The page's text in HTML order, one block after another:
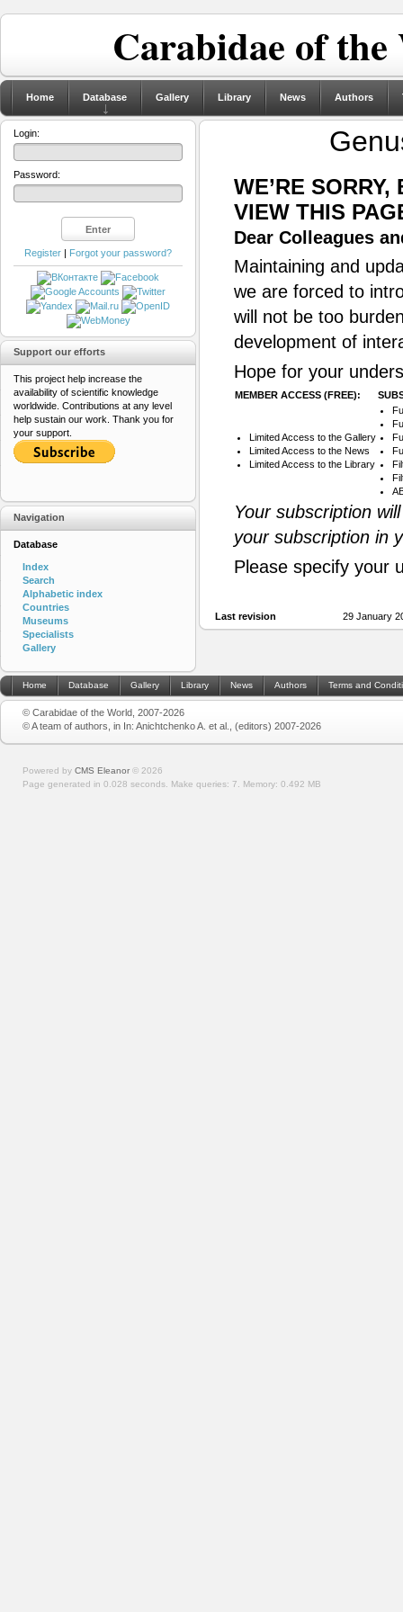
Carabidae of
Home Database Gallery Library News Authors
WE’RE
VIEW THIS
Dear Colleagues
Maintaining and
we are forced to
will not be too
development of
Hope for your
MEMBER ACCESS (FREE):
Limited Access to the Gallery
Limited Access to the News
Limited Access to the Library
Your subscription
your subscription in
Please specify your
Last revision 29 January
Login:
Password:
Register | Forgot your password?
Support our efforts
This project help increase the
availability of scientific knowledge
worldwide. Contributions at any level
help sustain our work. Thank you for
your support.
Navigation
Database
Index
Search
Alphabetic index
Countries
Museums
Specialists
Gallery
Home Database Gallery Library News Authors Terms and
© Carabidae of the World, 2007-2026
© A team of authors, in In: Anichtchenko A. et al., (editors) 2007-2026
Powered by CMS Eleanor © 2026
Page generated in 0.028 seconds. Make queries: 7. Memory: 0.492 MB